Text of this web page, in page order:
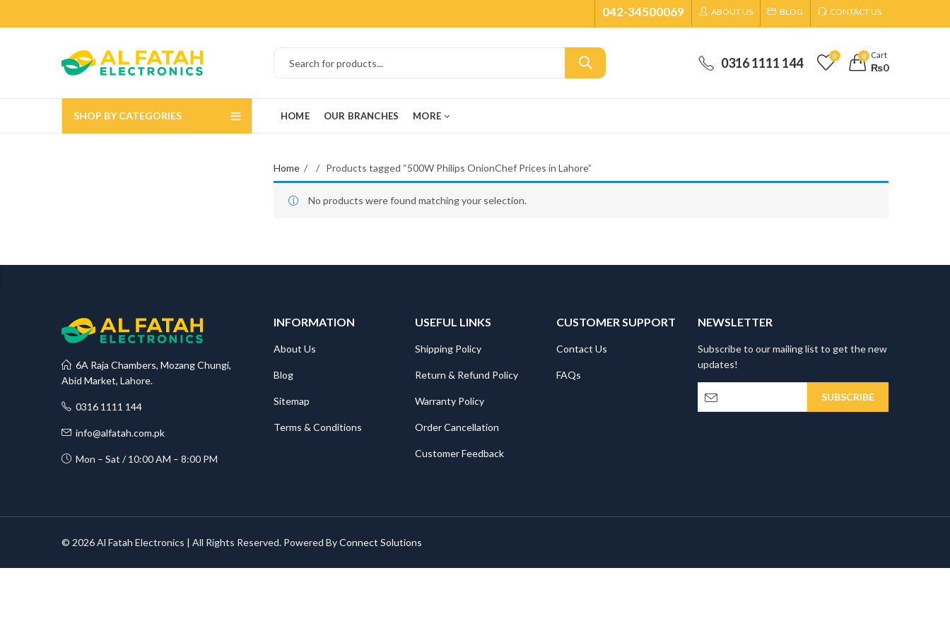
042-34500069 ABOUT US BLOG CONTACT US
0316 1111 144 0 0 Cart
₨0
SHOP BY CATEGORIES HOME OUR BRANCHES MORE
Home Products tagged “500W Philips OnionChef Prices in Lahore”
No products were found matching your selection.
6A Raja Chambers, Mozang Chungi,
Abid Market, Lahore.
0316 1111 144
info@alfatah.com.pk
Mon – Sat / 10:00 AM – 8:00 PM
INFORMATION
About Us
Blog
Sitemap
Terms & Conditions
USEFUL LINKS
Shipping Policy
Return & Refund Policy
Warranty Policy
Order Cancellation
Customer Feedback
CUSTOMER SUPPORT
Contact Us
FAQs
NEWSLETTER
Subscribe to our mailing list to get the new
updates!
© 2026 Al Fatah Electronics | All Rights Reserved. Powered ByConnect Solutions